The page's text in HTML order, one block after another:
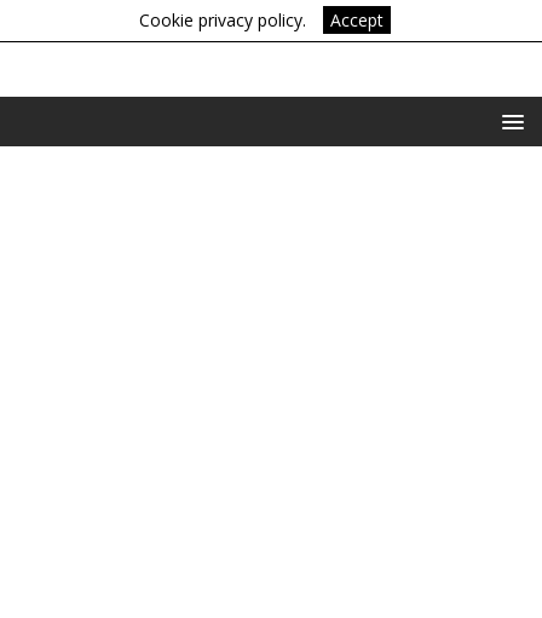
Cookie privacy policy. Accept